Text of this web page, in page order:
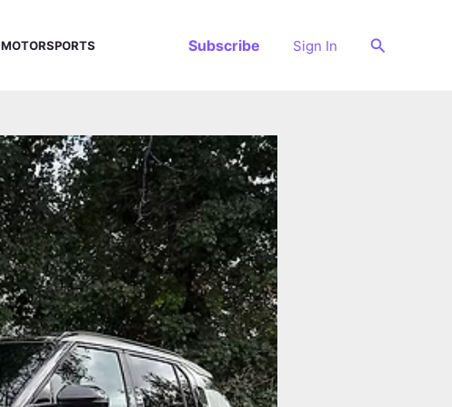
MOTORSPORTS Subscribe Sign In Search